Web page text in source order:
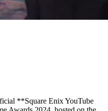
**Square Enix YouTube